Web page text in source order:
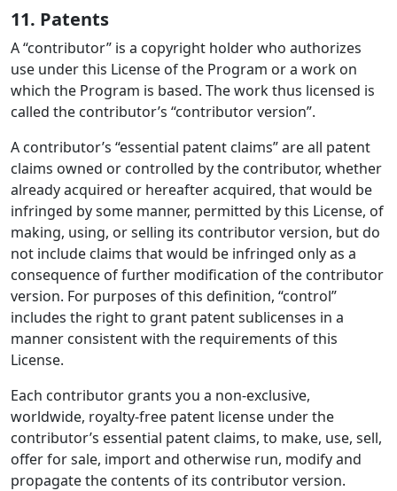
11. Patents
A “contributor” is a copyright holder who authorizes
use under this License of the Program or a work on
which the Program is based. The work thus licensed is
called the contributor’s “contributor version”.
A contributor’s “essential patent claims” are all patent
claims owned or controlled by the contributor, whether
already acquired or hereafter acquired, that would be
infringed by some manner, permitted by this License, of
making, using, or selling its contributor version, but do
not include claims that would be infringed only as a
consequence of further modification of the contributor
version. For purposes of this definition, “control”
includes the right to grant patent sublicenses in a
manner consistent with the requirements of this
License.
Each contributor grants you a non-exclusive,
worldwide, royalty-free patent license under the
contributor’s essential patent claims, to make, use, sell,
offer for sale, import and otherwise run, modify and
propagate the contents of its contributor version.